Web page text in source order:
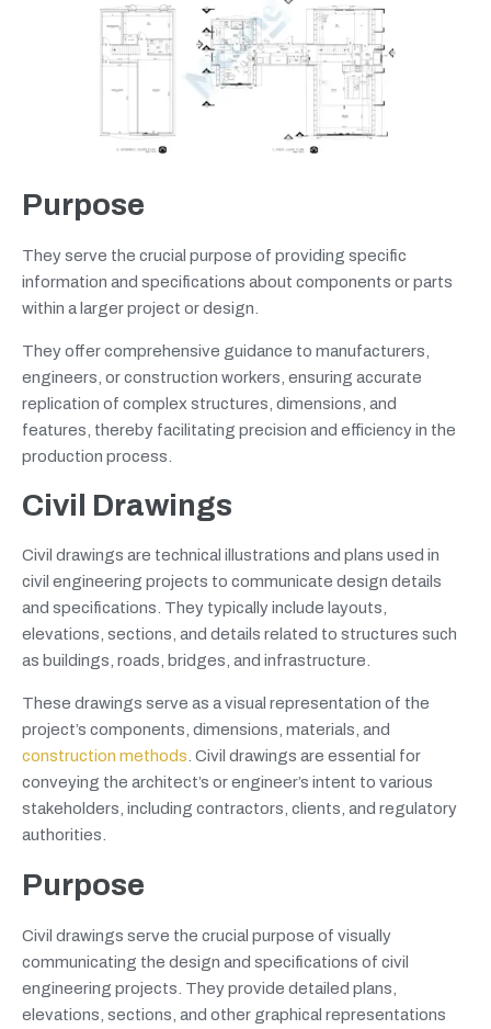
Purpose
They serve the crucial purpose of providing specific
information and specifications about components or parts
within a larger project or design.
They offer comprehensive guidance to manufacturers,
engineers, or construction workers, ensuring accurate
replication of complex structures, dimensions, and
features, thereby facilitating precision and efficiency in the
production process.
Civil Drawings
Civil drawings are technical illustrations and plans used in
civil engineering projects to communicate design details
and specifications. They typically include layouts,
elevations, sections, and details related to structures such
as buildings, roads, bridges, and infrastructure.
These drawings serve as a visual representation of the
project’s components, dimensions, materials, and
construction methods . Civil drawings are essential for
conveying the architect’s or engineer’s intent to various
stakeholders, including contractors, clients, and regulatory
authorities.
Purpose
Civil drawings serve the crucial purpose of visually
communicating the design and specifications of civil
engineering projects. They provide detailed plans,
elevations, sections, and other graphical representations